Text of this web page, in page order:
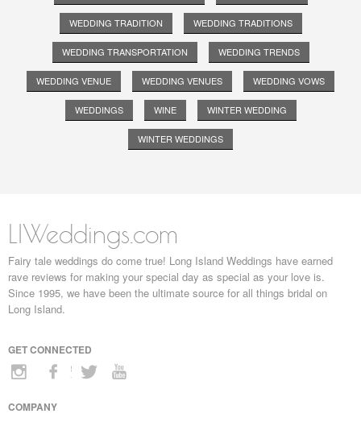
WEDDING TRADITION WEDDING TRADITIONS
WEDDING TRANSPORTATION WEDDING TRENDS
WEDDING VENUE WEDDING VENUES WEDDING VOWS
WEDDINGS WINE WINTER WEDDING
WINTER WEDDINGS
LIWeddings.com
Fairy tale weddings do come true! Long Island Weddings have earned
rave reviews for making your special day as special as your love is.
Since 1995, we have been the ultimate source for all things bridal on
Long Island.
GET CONNECTED
COMPANY